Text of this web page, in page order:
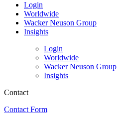
Login
Worldwide
Wacker Neuson Group
Insights
Login
Worldwide
Wacker Neuson Group
Insights
Contact
Contact Form